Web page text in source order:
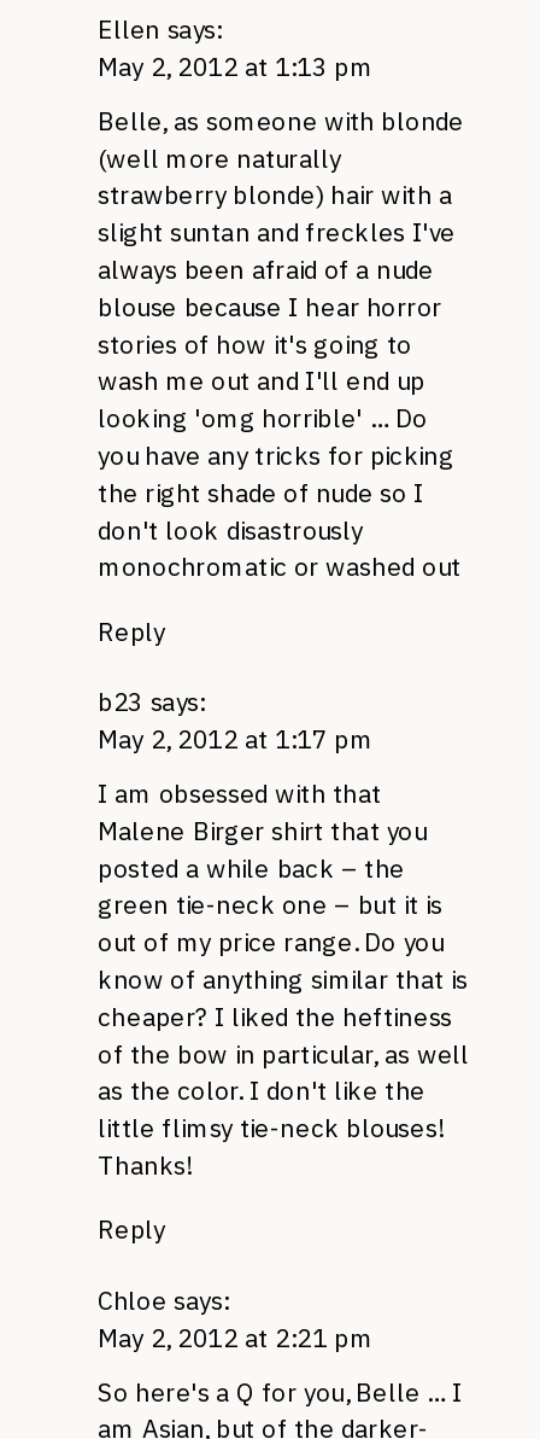
Ellen says:
May 2, 2012 at 1:13 pm
Belle, as someone with blonde
(well more naturally
strawberry blonde) hair with a
slight suntan and freckles I've
always been afraid of a nude
blouse because I hear horror
stories of how it's going to
wash me out and I'll end up
looking 'omg horrible' … Do
you have any tricks for picking
the right shade of nude so I
don't look disastrously
monochromatic or washed out
Reply
b23 says:
May 2, 2012 at 1:17 pm
I am obsessed with that
Malene Birger shirt that you
posted a while back – the
green tie-neck one – but it is
out of my price range. Do you
know of anything similar that is
cheaper? I liked the heftiness
of the bow in particular, as well
as the color. I don't like the
little flimsy tie-neck blouses!
Thanks!
Reply
Chloe says:
May 2, 2012 at 2:21 pm
So here's a Q for you, Belle … I
am Asian, but of the darker-